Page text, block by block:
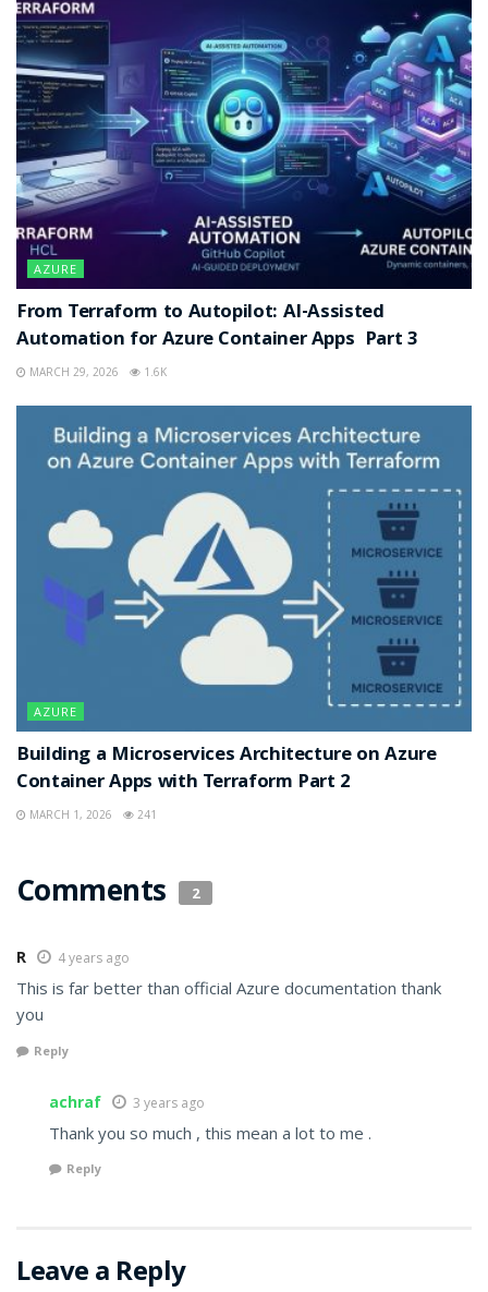
AZURE
From Terraform to Autopilot: AI-Assisted
Automation for Azure Container Apps Part 3
MARCH 29, 2026 1.6K
AZURE
Building a Microservices Architecture on Azure
Container Apps with Terraform Part 2
MARCH 1, 2026 241
Comments 2
R 4 years ago
This is far better than official Azure documentation thank
you
Reply
achraf 3 years ago
Thank you so much , this mean a lot to me .
Reply
Leave a Reply